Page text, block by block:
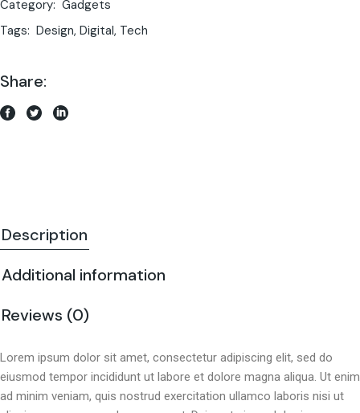
Category: Gadgets
Tags: Design, Digital, Tech
Share:
Description
Additional information
Reviews (0)
Lorem ipsum dolor sit amet, consectetur adipiscing elit, sed do
eiusmod tempor incididunt ut labore et dolore magna aliqua. Ut enim
ad minim veniam, quis nostrud exercitation ullamco laboris nisi ut